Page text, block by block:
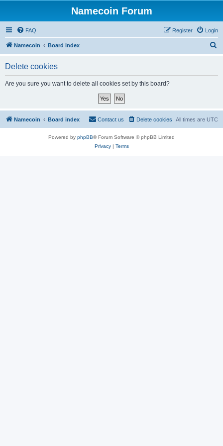
Namecoin Forum
FAQ Login
Register
Namecoin Board index
Delete cookies
Are you sure you want to delete all cookies set by this board?
Namecoin Board index All times are UTC
Delete cookies
Contact us
Powered by phpBB® Forum Software © phpBB Limited
Privacy| Terms